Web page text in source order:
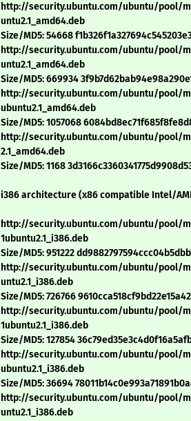
http://security.ubuntu.com/ubuntu/pool/
untu2.1_amd64.deb
Size/MD5: 54668
http://security.ubuntu.com/ubuntu/pool/
untu2.1_amd64.deb
Size/MD5: 669934
http://security.ubuntu.com/ubuntu/pool/
ubuntu2.1_amd64.deb
Size/MD5: 1057068
http://security.ubuntu.com/ubuntu/pool/
2.1_amd64.deb
Size/MD5: 1168
i386 architecture (x86 compatible Intel/
http://security.ubuntu.com/ubuntu/pool/
1ubuntu2.1_i386.deb
Size/MD5: 951222
http://security.ubuntu.com/ubuntu/pool/
untu2.1_i386.deb
Size/MD5: 726766
http://security.ubuntu.com/ubuntu/pool/
1ubuntu2.1_i386.deb
Size/MD5: 127854
http://security.ubuntu.com/ubuntu/pool/
ubuntu2.1_i386.deb
Size/MD5: 36694
http://security.ubuntu.com/ubuntu/pool/
untu2.1_i386.deb